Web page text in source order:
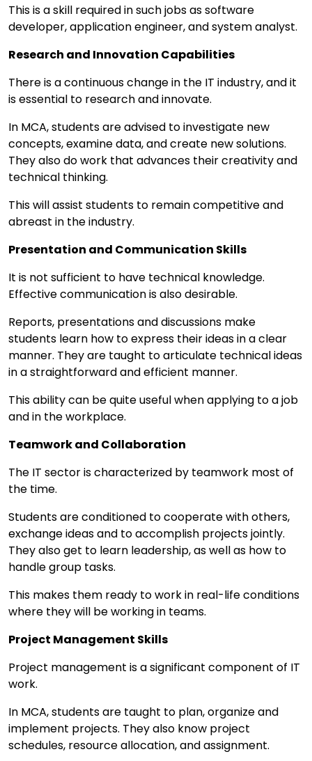
This is a skill required in such jobs as software
developer, application engineer, and system analyst.
Research and Innovation Capabilities
There is a continuous change in the IT industry, and it
is essential to research and innovate.
In MCA, students are advised to investigate new
concepts, examine data, and create new solutions.
They also do work that advances their creativity and
technical thinking.
This will assist students to remain competitive and
abreast in the industry.
Presentation and Communication Skills
It is not sufficient to have technical knowledge.
Effective communication is also desirable.
Reports, presentations and discussions make
students learn how to express their ideas in a clear
manner. They are taught to articulate technical ideas
in a straightforward and efficient manner.
This ability can be quite useful when applying to a job
and in the workplace.
Teamwork and Collaboration
The IT sector is characterized by teamwork most of
the time.
Students are conditioned to cooperate with others,
exchange ideas and to accomplish projects jointly.
They also get to learn leadership, as well as how to
handle group tasks.
This makes them ready to work in real-life conditions
where they will be working in teams.
Project Management Skills
Project management is a significant component of IT
work.
In MCA, students are taught to plan, organize and
implement projects. They also know project
schedules, resource allocation, and assignment.